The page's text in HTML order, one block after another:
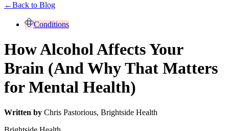
←Back to Blog
Conditions
How Alcohol Affects Your
Brain (And Why That Matters
for Mental Health)
Written by Chris Pastorious, Brightside Health